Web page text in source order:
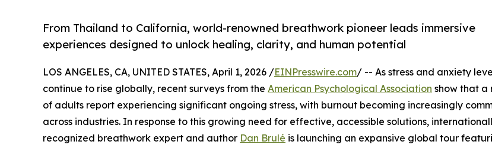
From Thailand to California, world-renowned breathwork pioneer leads immersive
experiences designed to unlock healing, clarity, and human potential
LOS ANGELES, CA, UNITED STATES, April 1, 2026 /EINPresswire.com/ -- As stress and anxiety
continue to rise globally, recent surveys from the American Psychological Association show that a
of adults report experiencing significant ongoing stress, with burnout becoming increasingly
across industries. In response to this growing need for effective, accessible solutions,
recognized breathwork expert and author Dan Brulé is launching an expansive global tour